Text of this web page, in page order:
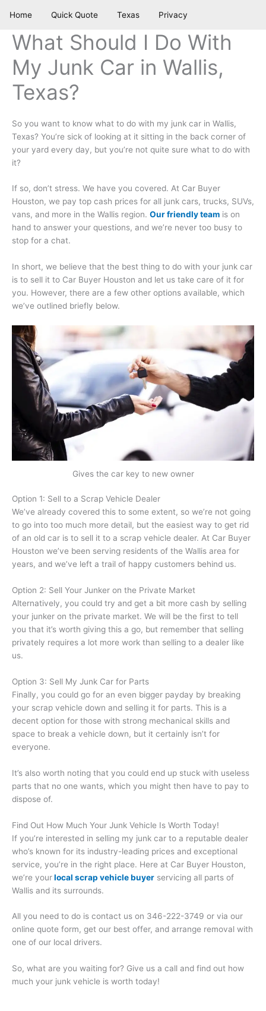
Home Quick Quote Texas Privacy
What Should I Do With
My Junk Car in Wallis,
Texas?
So you want to know what to do with my junk car in Wallis,
Texas? You’re sick of looking at it sitting in the back corner of
your yard every day, but you’re not quite sure what to do with
it?
If so, don’t stress. We have you covered. At Car Buyer
Houston, we pay top cash prices for all junk cars, trucks, SUVs,
vans, and more in the Wallis region. Our friendly team is on
hand to answer your questions, and we’re never too busy to
stop for a chat.
In short, we believe that the best thing to do with your junk car
is to sell it to Car Buyer Houston and let us take care of it for
you. However, there are a few other options available, which
we’ve outlined briefly below.
Gives the car key to new owner
Option 1: Sell to a Scrap Vehicle Dealer
We’ve already covered this to some extent, so we’re not going
to go into too much more detail, but the easiest way to get rid
of an old car is to sell it to a scrap vehicle dealer. At Car Buyer
Houston we’ve been serving residents of the Wallis area for
years, and we’ve left a trail of happy customers behind us.
Option 2: Sell Your Junker on the Private Market
Alternatively, you could try and get a bit more cash by selling
your junker on the private market. We will be the first to tell
you that it’s worth giving this a go, but remember that selling
privately requires a lot more work than selling to a dealer like
us.
Option 3: Sell My Junk Car for Parts
Finally, you could go for an even bigger payday by breaking
your scrap vehicle down and selling it for parts. This is a
decent option for those with strong mechanical skills and
space to break a vehicle down, but it certainly isn’t for
everyone.
It’s also worth noting that you could end up stuck with useless
parts that no one wants, which you might then have to pay to
dispose of.
Find Out How Much Your Junk Vehicle Is Worth Today!
If you’re interested in selling my junk car to a reputable dealer
who’s known for its industry-leading prices and exceptional
service, you’re in the right place. Here at Car Buyer Houston,
we’re yourlocal scrap vehicle buyer servicing all parts of
Wallis and its surrounds.
All you need to do is contact us on 346-222-3749 or via our
online quote form, get our best offer, and arrange removal with
one of our local drivers.
So, what are you waiting for? Give us a call and find out how
much your junk vehicle is worth today!